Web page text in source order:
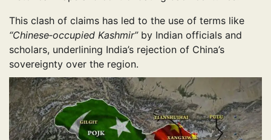
This clash of claims has led to the use of terms like
“Chinese‑occupied Kashmir”by Indian officials and
scholars, underlining India’s rejection of China’s
sovereignty over the region.